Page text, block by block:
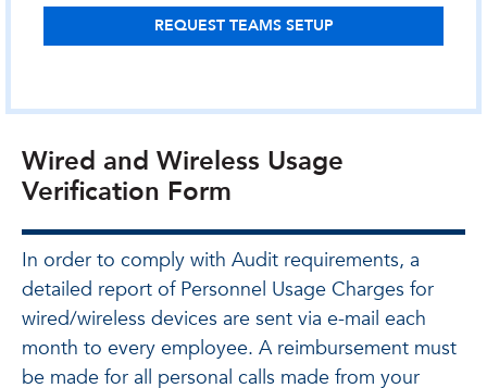
REQUEST TEAMS SETUP
Wired and Wireless Usage
Verification Form
In order to comply with Audit requirements, a
detailed report of Personnel Usage Charges for
wired/wireless devices are sent via e-mail each
month to every employee. A reimbursement must
be made for all personal calls made from your